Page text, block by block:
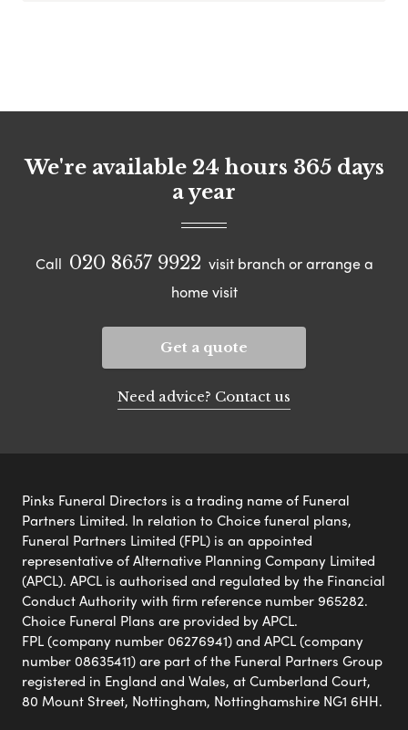
We're available 24 hours 365 days
a year
Call 020 8657 9922 visit branch or arrange a
home visit
Get a quote
Need advice? Contact us
Pinks Funeral Directors is a trading name of Funeral
Partners Limited. In relation to Choice funeral plans,
Funeral Partners Limited (FPL) is an appointed
representative of Alternative Planning Company Limited
(APCL). APCL is authorised and regulated by the Financial
Conduct Authority with firm reference number 965282.
Choice Funeral Plans are provided by APCL.
FPL (company number 06276941) and APCL (company
number 08635411) are part of the Funeral Partners Group
registered in England and Wales, at Cumberland Court,
80 Mount Street, Nottingham, Nottinghamshire NG1 6HH.